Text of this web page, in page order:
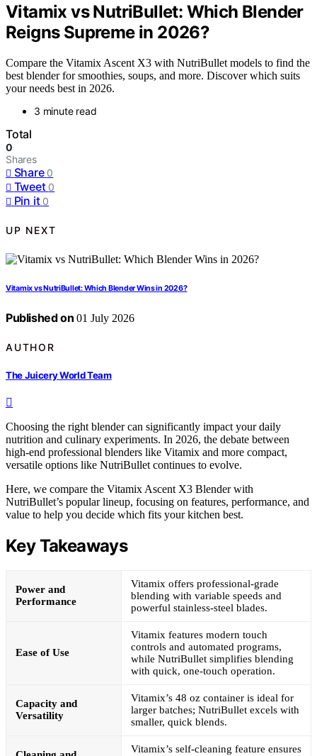
Vitamix vs NutriBullet: Which Blender
Reigns Supreme in 2026?
Compare the Vitamix Ascent X3 with NutriBullet models to find the
best blender for smoothies, soups, and more. Discover which suits
your needs best in 2026.
3 minute read
Total
0
Shares
Share 0
Tweet 0
Pin it 0
UP NEXT
Vitamix vs NutriBullet: Which Blender Wins in 2026?
Published on 01 July 2026
AUTHOR
The Juicery World Team
Choosing the right blender can significantly impact your daily
nutrition and culinary experiments. In 2026, the debate between
high-end professional blenders like Vitamix and more compact,
versatile options like NutriBullet continues to evolve.
Here, we compare the Vitamix Ascent X3 Blender with
NutriBullet’s popular lineup, focusing on features, performance, and
value to help you decide which fits your kitchen best.
Key Takeaways
Power and
Performance
Vitamix offers professional-grade
blending with variable speeds and
powerful stainless-steel blades.
Ease of Use
Vitamix features modern touch
controls and automated programs,
while NutriBullet simplifies blending
with quick, one-touch operation.
Capacity and
Versatility
Vitamix’s 48 oz container is ideal for
larger batches; NutriBullet excels with
smaller, quick blends.
Vitamix’s self-cleaning feature ensures